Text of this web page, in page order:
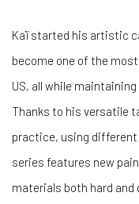
Kaï started his artistic
become one of the
US, all while
Thanks to his versatile
practice, using
series features new
materials both hard